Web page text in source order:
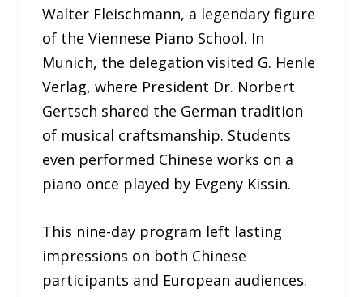
Walter Fleischmann, a legendary figure
of the Viennese Piano School. In
Munich, the delegation visited G. Henle
Verlag, where President Dr. Norbert
Gertsch shared the German tradition
of musical craftsmanship. Students
even performed Chinese works on a
piano once played by Evgeny Kissin.
This nine-day program left lasting
impressions on both Chinese
participants and European audiences.